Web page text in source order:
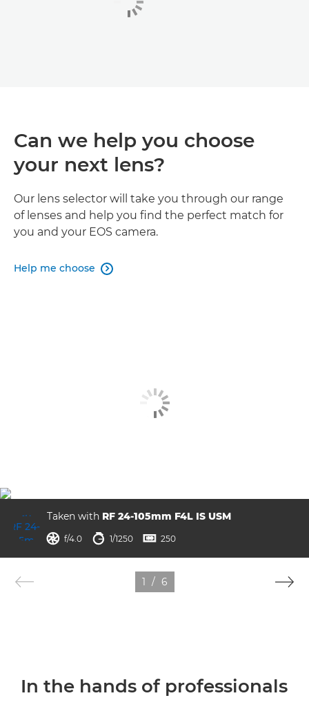
Can we help you choose
your next lens?
Our lens selector will take you through our range
of lenses and help you find the perfect match for
you and your EOS camera.
Help me choose 
Taken with RF 24-105mm F4L IS USM
 f/4.0  1/1250 ISO
 250
1 / 6
In the hands of professionals